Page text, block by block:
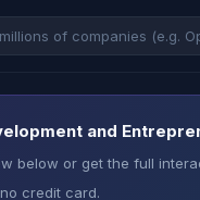
and
below or get the full
credit card.